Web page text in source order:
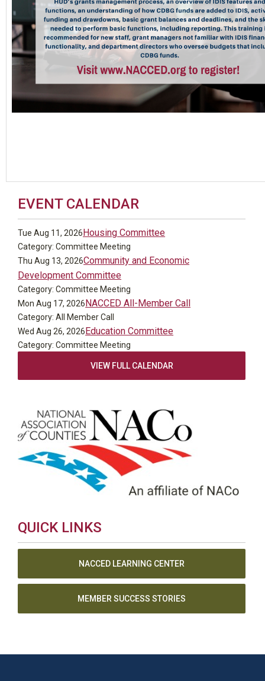
EVENT CALENDAR
Tue Aug 11, 2026Housing Committee
Category: Committee Meeting
Thu Aug 13, 2026Community and Economic
Development Committee
Category: Committee Meeting
Mon Aug 17, 2026NACCED All-Member Call
Category: All Member Call
Wed Aug 26, 2026Education Committee
Category: Committee Meeting
VIEW FULL CALENDAR
QUICK LINKS
NACCED LEARNING CENTER
MEMBER SUCCESS STORIES